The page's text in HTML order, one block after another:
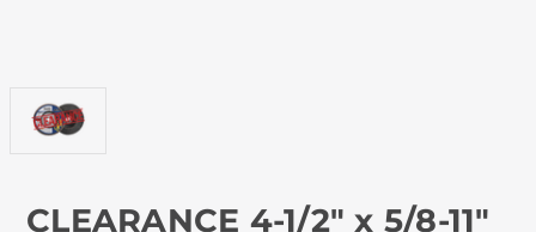
CLEARANCE 4-1/2" x 5/8-11"